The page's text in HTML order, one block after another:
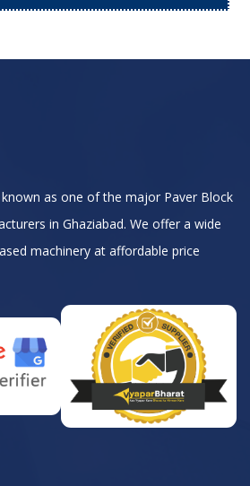
known as one of the major Paver Block
in Ghaziabad. We offer a wide
machinery at affordable price